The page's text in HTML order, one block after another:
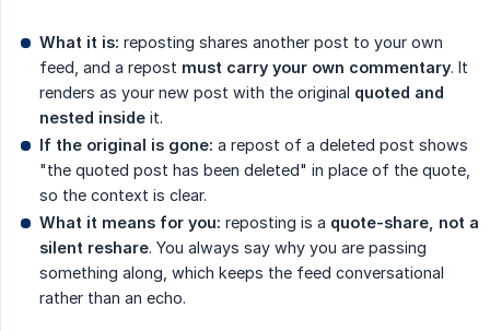
What it is: reposting shares another post to your own
feed, and a repost must carry your own commentary. It
renders as your new post with the original quoted and
nested inside it.
If the original is gone: a repost of a deleted post shows
"the quoted post has been deleted" in place of the quote,
so the context is clear.
What it means for you: reposting is a quote-share, not a
silent reshare. You always say why you are passing
something along, which keeps the feed conversational
rather than an echo.